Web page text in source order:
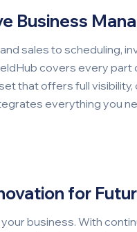
Business
sales to scheduling,
covers every part
that offers full visibility,
everything you
for
business. With